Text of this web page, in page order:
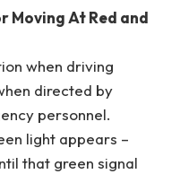
Moving At Red and
when driving
directed by
personnel.
light appears –
that green signal